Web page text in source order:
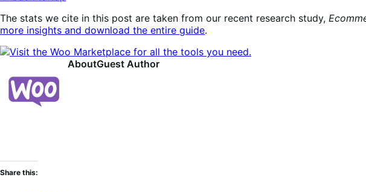
The stats we cite in this post are taken from our recent research study,
more insights and download the entire guide.
AboutGuest Author
Share this: